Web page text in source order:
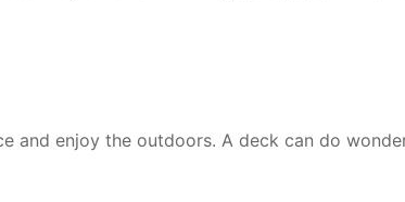
and enjoy the outdoors. A deck can do